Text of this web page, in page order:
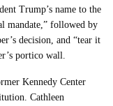
Trump’s name to the
mandate,” followed by
decision, and “tear it
portico wall.
Kennedy Center
Cathleen